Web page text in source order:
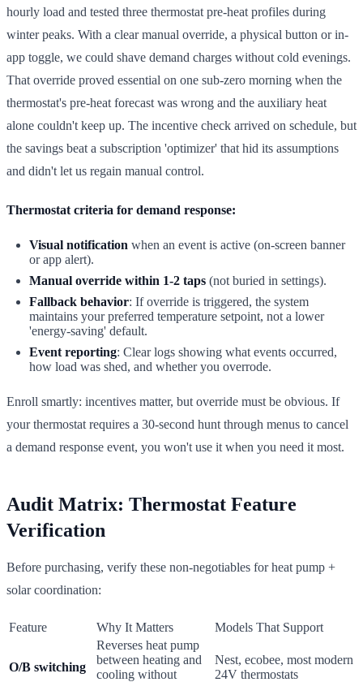
hourly load and tested three thermostat pre-heat profiles during
winter peaks. With a clear manual override, a physical button or in-
app toggle, we could shave demand charges without cold evenings.
That override proved essential on one sub-zero morning when the
thermostat's pre-heat forecast was wrong and the auxiliary heat
alone couldn't keep up. The incentive check arrived on schedule, but
the savings beat a subscription 'optimizer' that hid its assumptions
and didn't let us regain manual control.
Thermostat criteria for demand response:
Visual notification when an event is active (on-screen banner
or app alert).
Manual override within 1-2 taps (not buried in settings).
Fallback behavior: If override is triggered, the system
maintains your preferred temperature setpoint, not a lower
'energy-saving' default.
Event reporting: Clear logs showing what events occurred,
how load was shed, and whether you overrode.
Enroll smartly: incentives matter, but override must be obvious. If
your thermostat requires a 30-second hunt through menus to cancel
a demand response event, you won't use it when you need it most.
Audit Matrix: Thermostat Feature
Verification
Before purchasing, verify these non-negotiables for heat pump +
solar coordination:
Feature Why It Matters Models That Support
O/B switching
Reverses heat pump
between heating and
cooling without
Nest, ecobee, most modern
24V thermostats